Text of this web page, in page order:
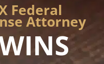
Federal
Attorney